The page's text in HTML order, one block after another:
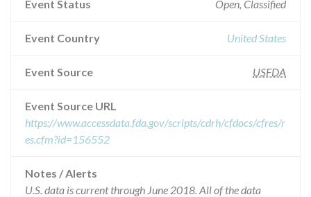
Event Status Open, Classified
Event Country United States
Event Source USFDA
Event Source URL
https://www.accessdata.fda.gov/scripts/cdrh/cfdocs/cfres/r
es.cfm?id=156552
Notes / Alerts
U.S. data is current through June 2018. All of the data